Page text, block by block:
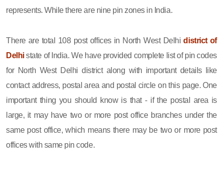
represents. While there are nine pin zones in India.
There are total 108 post offices in North West Delhidistrict of
Delhistate of India. We have provided complete list of pin codes
for North West Delhi district along with important details like
contact address, postal area and postal circle on this page. One
important thing you should know is that - if the postal area is
large, it may have two or more post office branches under the
same post office, which means there may be two or more post
offices with same pin code.